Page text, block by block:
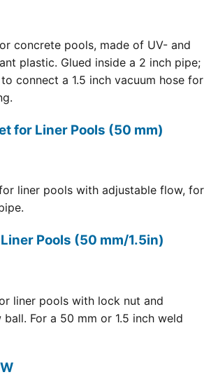
concrete pools, made of UV- and
plastic. Glued inside a 2 inch pipe;
connect a 1.5 inch vacuum hose for
for Liner Pools (50 mm)
liner pools with adjustable flow, for
Pools (50 mm/1.5in)
liner pools with lock nut and
For a 50 mm or 1.5 inch weld